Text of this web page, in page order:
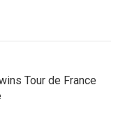
Tour de France